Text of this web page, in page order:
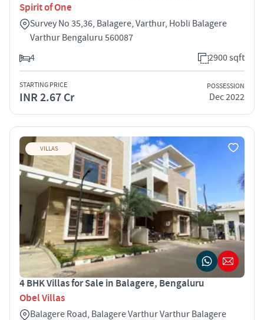
Spirit of One
Survey No 35,36, Balagere, Varthur, Hobli Balagere
Varthur Bengaluru 560087
4
2900 sqft
STARTING PRICE
INR 2.67 Cr
POSSESSION
Dec 2022
VILLAS
4 BHK Villas for Sale in Balagere, Bengaluru
Obel Villas
Balagere Road, Balagere Varthur Varthur Balagere